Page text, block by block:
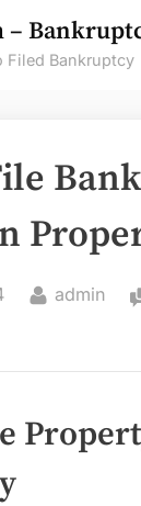
–
Filed Bankruptcy
By
admin